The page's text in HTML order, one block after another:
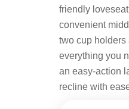
friendly
convenient
two cup
everything you
an easy-action
recline with